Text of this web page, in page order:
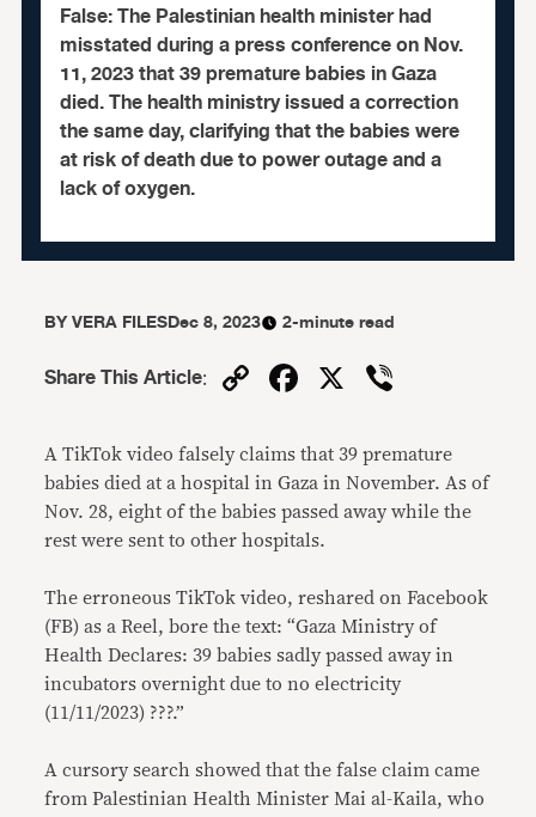
False:The Palestinian health minister had
misstated during a press conference on Nov.
11, 2023 that 39 premature babies in Gaza
died. The health ministry issued a correction
the same day, clarifying that the babies were
at risk of death due to power outage and a
lack of oxygen.
BYVERA FILESDec 8, 2023 2-minute read
Share This Article: CopyFacebook
X
A TikTok video falsely claims that 39 premature
babies died at a hospital in Gaza in November. As of
Nov. 28, eight of the babies passed away while the
rest were sent to other hospitals.
The erroneous TikTok video, reshared on Facebook
(FB) as a Reel, bore the text: “Gaza Ministry of
Health Declares: 39 babies sadly passed away in
incubators overnight due to no electricity
(11/11/2023) ???.”
A cursory search showed that the false claim came
from Palestinian Health Minister Mai al-Kaila, who